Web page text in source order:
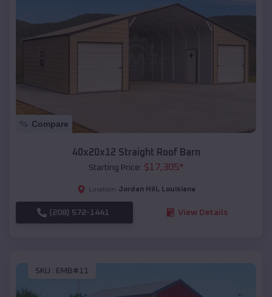
Compare
40x20x12 Straight Roof Barn
Starting Price: $17,305*
Location: Jordan Hill , Louisiana
(208) 572-1441 View Details
SKU : EMB#11